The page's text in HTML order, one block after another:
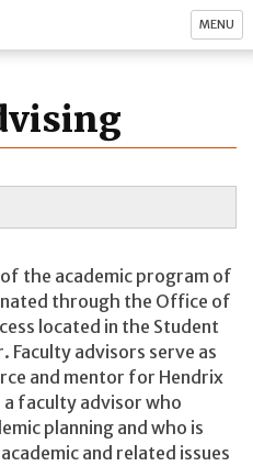
MENU
the academic program of
through the Office of
located in the Student
Faculty advisors serve as
and mentor for Hendrix
a faculty advisor who
planning and who is
and related issues